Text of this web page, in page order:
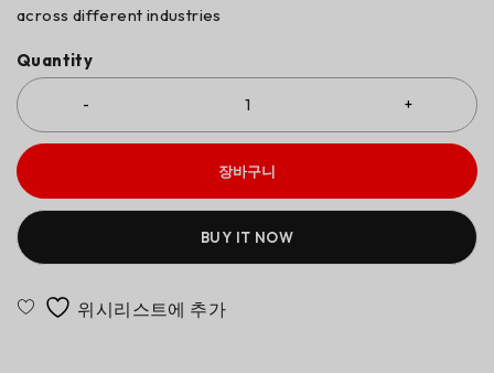
across different industries
Quantity
장바구니
BUY IT NOW